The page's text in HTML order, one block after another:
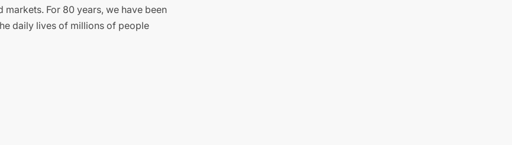
For 80 years, we have been
daily lives of millions of people